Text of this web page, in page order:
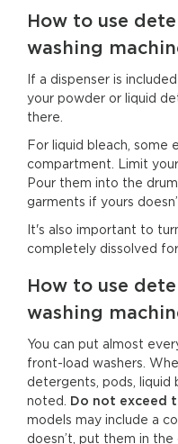
How to use
washing
If a dispenser is
your powder or liquid
there.
For liquid bleach, some
compartment. Limit
Pour them into the
garments if yours
It's also important to
completely dissolved
How to use
washing
You can put almost
front-load washers.
detergents, pods, liquid
noted. Do not exceed
models may include a
doesn’t, put them in